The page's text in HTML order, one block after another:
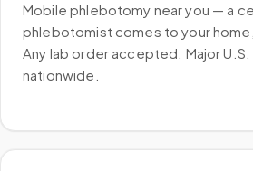
Mobile phlebotomy near you — a
phlebotomist comes to your
Any lab order accepted. Major
nationwide.